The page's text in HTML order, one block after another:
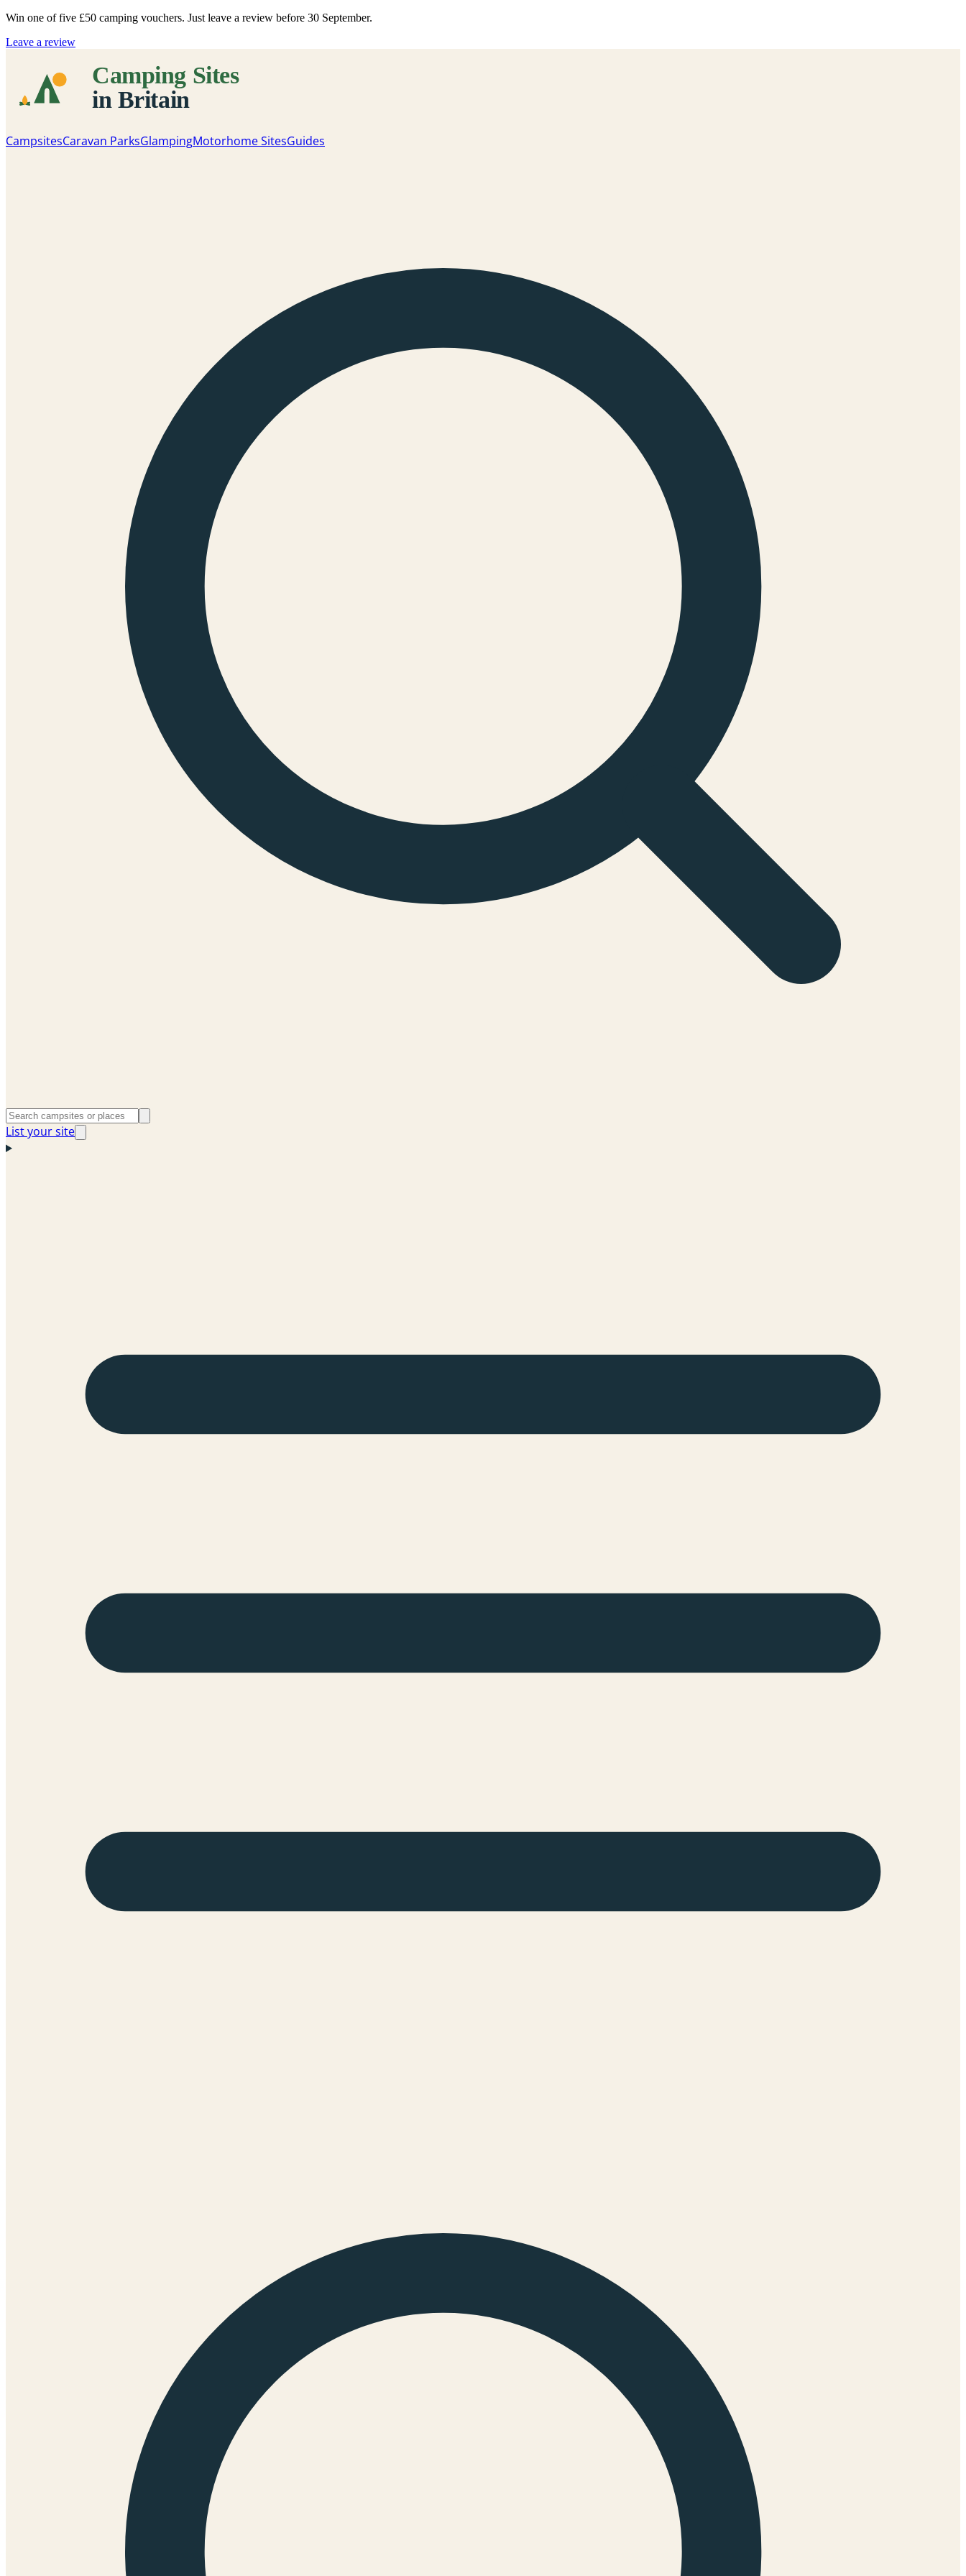
Win one of five £50 camping vouchers. Just leave a review before 30 September.
Leave a review
CampsitesCaravan ParksGlampingMotorhome SitesGuides
List your site